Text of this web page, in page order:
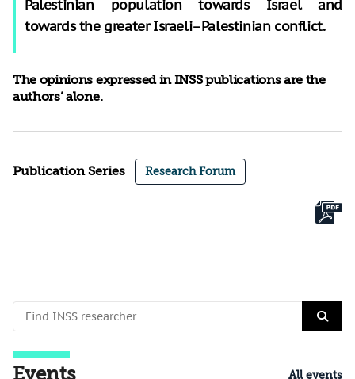
Palestinian population towards Israel and
towards the greater Israeli–Palestinian conflict.
The opinions expressed in INSS publications are the
authors’ alone.
Publication Series Research Forum
Events All events